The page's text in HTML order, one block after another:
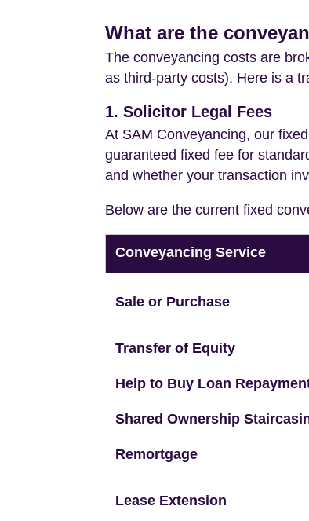
What are the
The conveyancing costs are
as third-party costs). Here is a
1. Solicitor Legal Fees
At SAM Conveyancing, our
guaranteed fixed fee for
and whether your transaction
Below are the current fixed
Conveyancing Service
Sale or Purchase
Transfer of Equity
Help to Buy Loan
Shared Ownership
Remortgage
Lease Extension